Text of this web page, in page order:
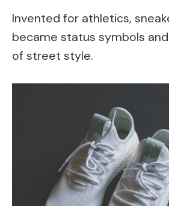
Invented for athletics,
became status symbols
of street style.